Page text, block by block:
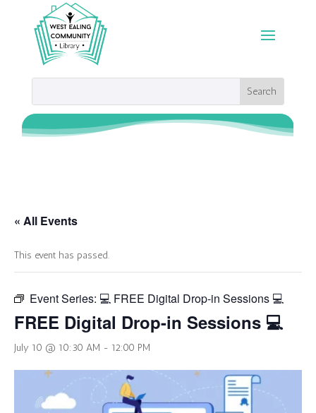
« All Events
This event has passed.
Event Series: 💻 FREE Digital Drop-in Sessions 💻
FREE Digital Drop-in Sessions 💻
July 10 @ 10:30 AM - 12:00 PM